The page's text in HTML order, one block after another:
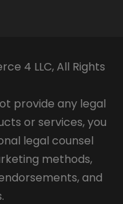
4 LLC, All Rights
provide any legal
or services, you
legal counsel
methods,
and